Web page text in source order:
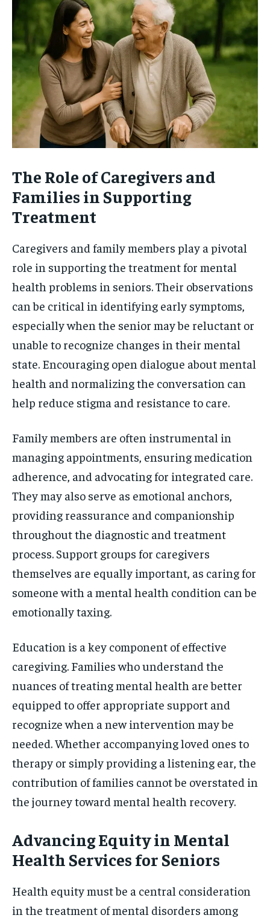
The Role of Caregivers and
Families in Supporting
Treatment
Caregivers and family members play a pivotal
role in supporting the treatment for mental
health problems in seniors. Their observations
can be critical in identifying early symptoms,
especially when the senior may be reluctant or
unable to recognize changes in their mental
state. Encouraging open dialogue about mental
health and normalizing the conversation can
help reduce stigma and resistance to care.
Family members are often instrumental in
managing appointments, ensuring medication
adherence, and advocating for integrated care.
They may also serve as emotional anchors,
providing reassurance and companionship
throughout the diagnostic and treatment
process. Support groups for caregivers
themselves are equally important, as caring for
someone with a mental health condition can be
emotionally taxing.
Education is a key component of effective
caregiving. Families who understand the
nuances of treating mental health are better
equipped to offer appropriate support and
recognize when a new intervention may be
needed. Whether accompanying loved ones to
therapy or simply providing a listening ear, the
contribution of families cannot be overstated in
the journey toward mental health recovery.
Advancing Equity in Mental
Health Services for Seniors
Health equity must be a central consideration
in the treatment of mental disorders among